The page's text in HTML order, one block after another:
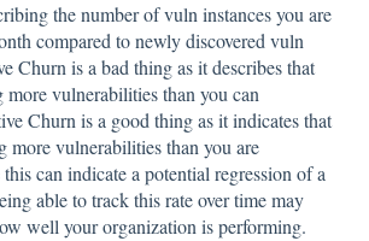
the number of vuln instances you are
compared to newly discovered vuln
Churn is a bad thing as it describes that
more vulnerabilities than you can
Churn is a good thing as it indicates that
more vulnerabilities than you are
can indicate a potential regression of a
able to track this rate over time may
well your organization is performing.